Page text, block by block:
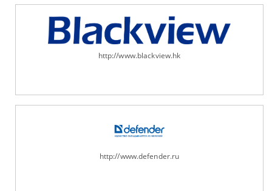
http://www.blackview.hk
http://www.defender.ru